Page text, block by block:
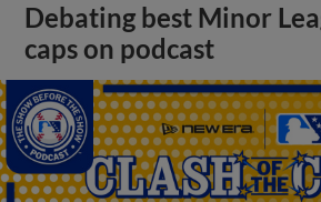
Debating best Minor
caps on podcast